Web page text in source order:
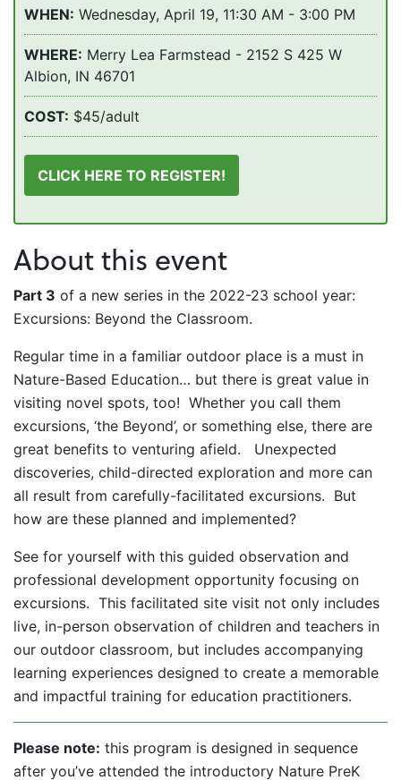
WHEN: Wednesday, April 19, 11:30 AM - 3:00 PM
WHERE: Merry Lea Farmstead - 2152 S 425 W
Albion, IN 46701
COST: $45/adult
CLICK HERE TO REGISTER!
About this event
Part 3 of a new series in the 2022-23 school year:
Excursions: Beyond the Classroom.
Regular time in a familiar outdoor place is a must in
Nature-Based Education… but there is great value in
visiting novel spots, too! Whether you call them
excursions, ‘the Beyond’, or something else, there are
great benefits to venturing afield. Unexpected
discoveries, child-directed exploration and more can
all result from carefully-facilitated excursions. But
how are these planned and implemented?
See for yourself with this guided observation and
professional development opportunity focusing on
excursions. This facilitated site visit not only includes
live, in-person observation of children and teachers in
our outdoor classroom, but includes accompanying
learning experiences designed to create a memorable
and impactful training for education practitioners.
Please note: this program is designed in sequence
after you’ve attended the introductory Nature PreK